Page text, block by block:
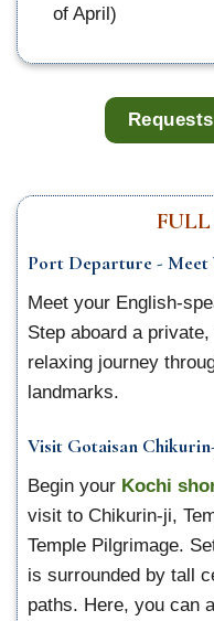
of April)
Port Departure - Meet
Meet your English-
Step aboard a
relaxing journey
landmarks.
Visit Gotaisan
Begin your Kochi
visit to Chikurin-ji,
Temple Pilgrimage.
is surrounded by tall
paths. Here, you can